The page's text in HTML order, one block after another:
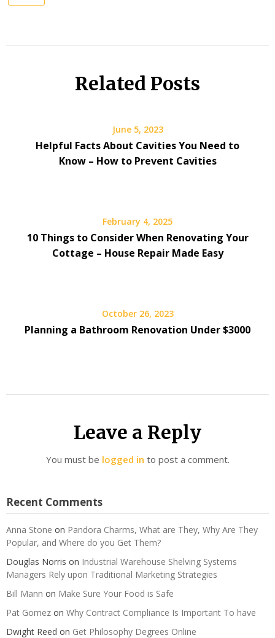
Related Posts
June 5, 2023
Helpful Facts About Cavities You Need to
Know – How to Prevent Cavities
February 4, 2025
10 Things to Consider When Renovating Your
Cottage – House Repair Made Easy
October 26, 2023
Planning a Bathroom Renovation Under $3000
Leave a Reply
You must be logged in to post a comment.
Recent Comments
Anna Stone on Pandora Charms, What are They, Why Are They
Popular, and Where do you Get Them?
Douglas Norris on Industrial Warehouse Shelving Systems
Managers Rely upon Traditional Marketing Strategies
Bill Mann on Make Sure Your Food is Safe
Pat Gomez on Why Contract Compliance Is Important To have
Dwight Reed on Get Philosophy Degrees Online